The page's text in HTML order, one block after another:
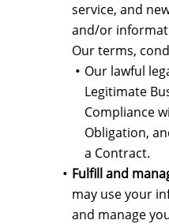
service, and
and/or
Our terms,
Our lawful
Legitimate
Compliance
Obligation,
a Contract.
Fulfill and
may use your
and manage